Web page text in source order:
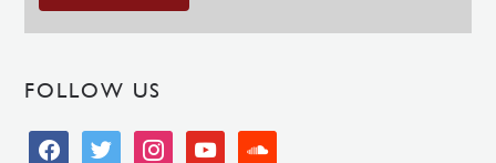
FOLLOW US
facebooktwitter instagramyoutube soundcloud